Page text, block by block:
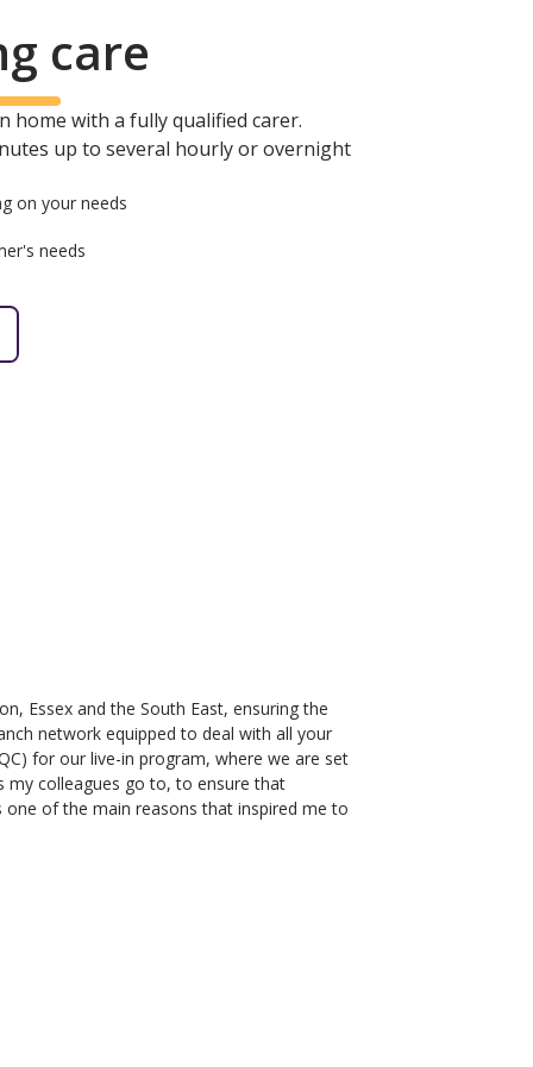
care
home with a fully qualified carer.
up to several hourly or overnight
on your needs
needs
Essex and the South East, ensuring the
network equipped to deal with all your
for our live-in program, where we are set
my colleagues go to, to ensure that
of the main reasons that inspired me to